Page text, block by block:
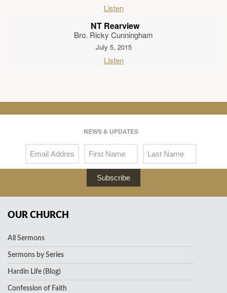
Listen
NT Rearview
Bro. Ricky Cunningham
July 5, 2015
Listen
NEWS & UPDATES
Subscribe
OUR CHURCH
All Sermons
Sermons by Series
Hardin Life (Blog)
Confession of Faith